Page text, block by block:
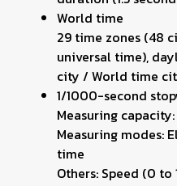
World time
29 time zones (48
universal time),
city / World time
1/1000-second
Measuring
Measuring modes:
time
Others: Speed (0